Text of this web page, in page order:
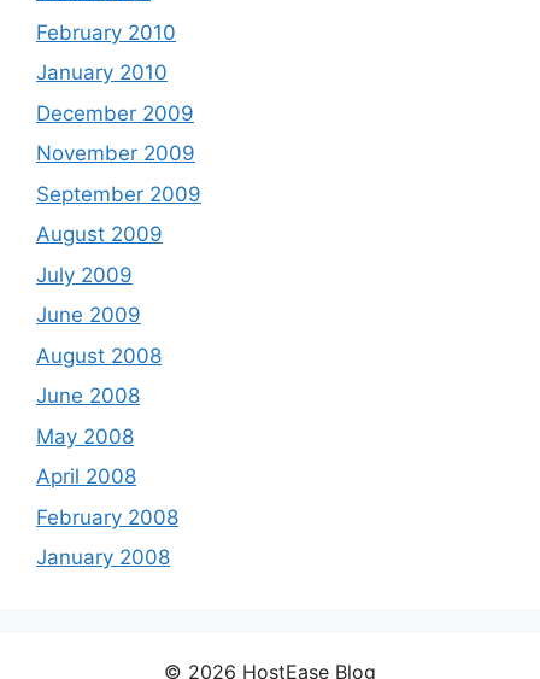
February 2010
January 2010
December 2009
November 2009
September 2009
August 2009
July 2009
June 2009
August 2008
June 2008
May 2008
April 2008
February 2008
January 2008
© 2026 HostEase Blog